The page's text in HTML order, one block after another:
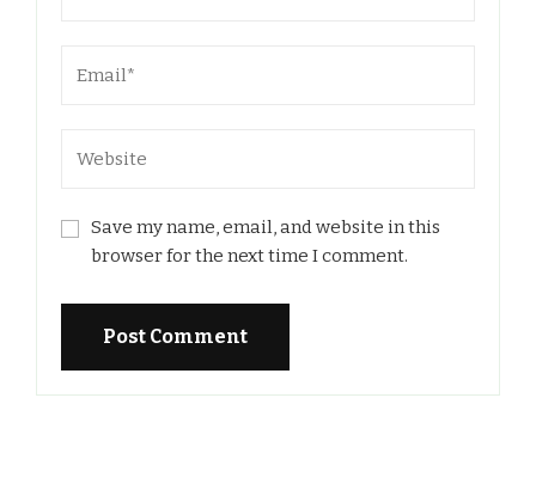
Save my name, email, and website in this
browser for the next time I comment.